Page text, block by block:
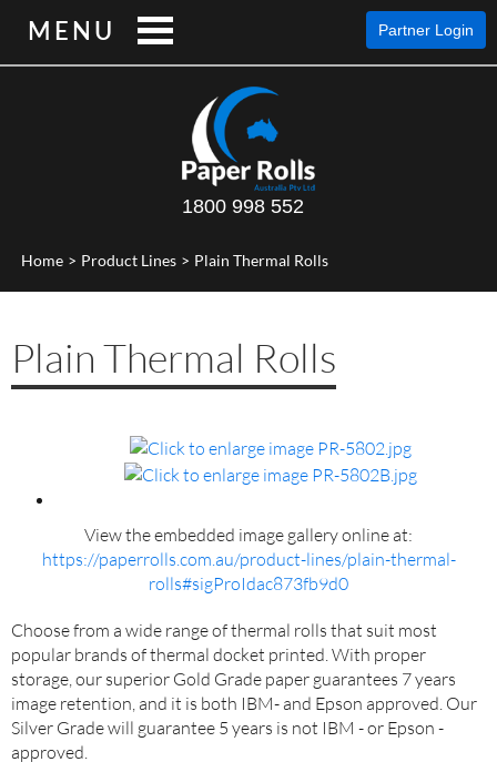
MENU
1800 998 552
Partner Login
Home > Product Lines > Plain Thermal Rolls
Plain Thermal Rolls
View the embedded image gallery online at:
https://paperrolls.com.au/product-lines/plain-thermal-
rolls#sigProIdac873fb9d0
Choose from a wide range of thermal rolls that suit most
popular brands of thermal docket printed. With proper
storage, our superior Gold Grade paper guarantees 7 years
image retention, and it is both IBM- and Epson approved. Our
Silver Grade will guarantee 5 years is not IBM - or Epson -
approved.